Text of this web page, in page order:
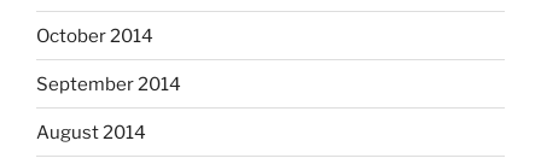
October 2014
September 2014
August 2014